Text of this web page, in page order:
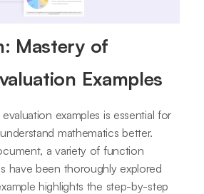
Mastery of
Examples
examples is essential for
mathematics better.
a variety of function
have been thoroughly explored
highlights the step-by-step